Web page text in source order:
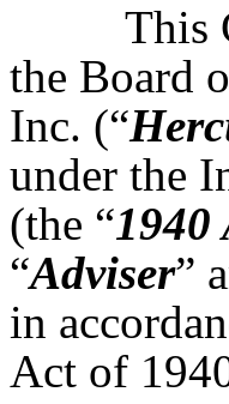
This
the Board
Inc. (“
under the
(the “1940
“Adviser”
in
Act of